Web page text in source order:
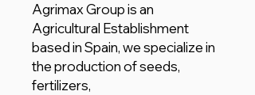
Agrimax Group is an
Agricultural Establishment
based in Spain, we specialize in
the production of seeds,
fertilizers,